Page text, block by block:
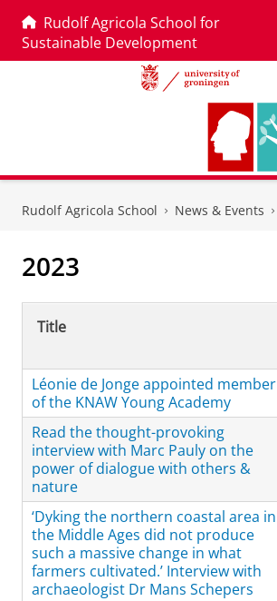
Rudolf Agricola School for
Sustainable Development
Rudolf Agricola School News & Events
2023
Title
Léonie de Jonge appointed member
of the KNAW Young Academy
Read the thought-provoking
interview with Marc Pauly on the
power of dialogue with others &
nature
‘Dyking the northern coastal area in
the Middle Ages did not produce
such a massive change in what
farmers cultivated.’ Interview with
archaeologist Dr Mans Schepers